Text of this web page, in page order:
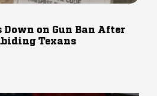
Down on Gun Ban After
Texans